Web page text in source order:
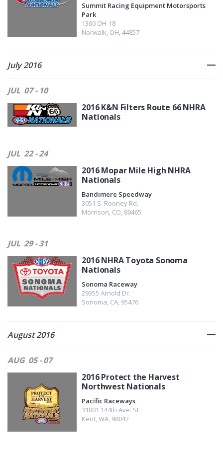
Summit Racing Equipment Motorsports
Park
1300 OH-18
Norwalk, OH,44857
July 2016
JUL 07 - 10
2016 K&N Filters Route 66 NHRA
Nationals
JUL 22 - 24
2016 Mopar Mile High NHRA
Nationals
Bandimere Speedway
3051 S. Rooney Rd.
Morrison, CO, 80465
JUL 29 - 31
2016 NHRA Toyota Sonoma
Nationals
Sonoma Raceway
29355 Arnold Dr.
Sonoma, CA, 95476
August 2016
AUG 05 - 07
2016 Protect the Harvest
Northwest Nationals
Pacific Raceways
31001 144th Ave. SE
Kent,WA, 98042